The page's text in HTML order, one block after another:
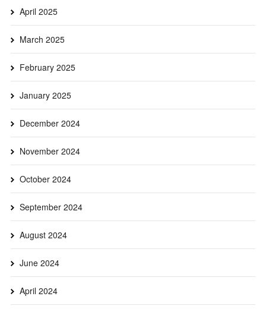
April 2025
March 2025
February 2025
January 2025
December 2024
November 2024
October 2024
September 2024
August 2024
June 2024
April 2024